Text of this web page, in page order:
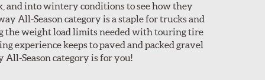
and into wintery conditions to see how they
All-Season category is a staple for trucks and
the weight load limits needed with touring tire
experience keeps to paved and packed gravel
All-Season category is for you!